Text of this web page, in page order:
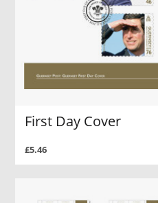
First Day Cover
£5.46